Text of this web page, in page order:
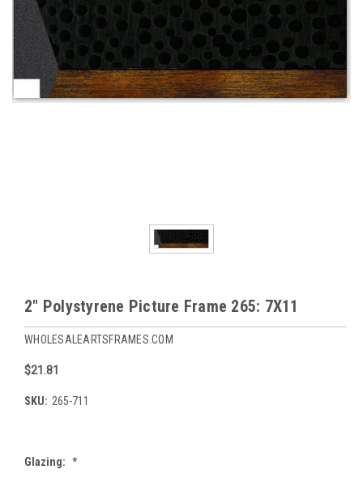
2" Polystyrene Picture Frame 265: 7X11
WHOLESALEARTSFRAMES.COM
$21.81
SKU: 265-711
Glazing: *